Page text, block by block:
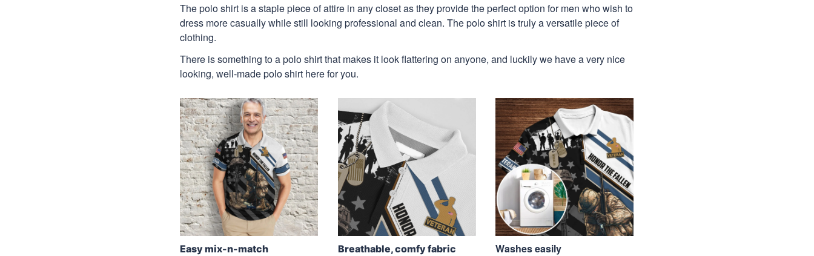
The polo shirt is a staple piece of attire in any closet as they provide the perfect option for men who wish to
dress more casually while still looking professional and clean. The polo shirt is truly a versatile piece of
clothing.
There is something to a polo shirt that makes it look flattering on anyone, and luckily we have a very nice
looking, well-made polo shirt here for you.
Easy mix-n-match Breathable, comfy fabric
Washes easily